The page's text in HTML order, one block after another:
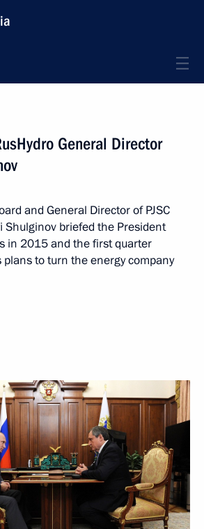
General Director
and General Director of PJSC
Shulginov briefed the President
in 2015 and the first quarter
to turn the energy company